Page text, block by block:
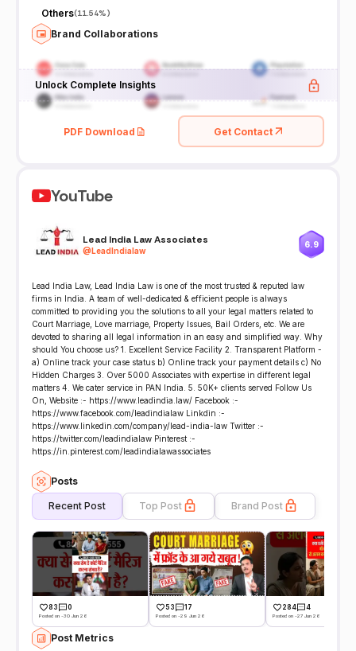
Others(11.54%)
Brand Collaborations
Unlock Complete Insights
PDF Download Get Contact
YouTube
Lead India Law Associates
@LeadIndialaw
6.9
Lead India Law, Lead India Law is one of the most trusted & reputed law
firms in India. A team of well-dedicated & efficient people is always
committed to providing you the solutions to all your legal matters related to
Court Marriage, Love marriage, Property Issues, Bail Orders, etc. We are
devoted to sharing all legal information in an easy and simplified way. Why
should You choose us? 1. Excellent Service Facility 2. Transparent Platform -
a) Online track your case status b) Online track your payment details c) No
Hidden Charges 3. Over 5000 Associates with expertise in different legal
matters 4. We cater service in PAN India. 5. 50K+ clients served Follow Us
On, Website :- https://www.leadindia.law/ Facebook :-
https://www.facebook.com/leadindialaw Linkdin :-
https://www.linkedin.com/company/lead-india-law Twitter :-
https://twitter.com/leadindialaw Pinterest :-
https://in.pinterest.com/leadindialawassociates
Posts
Recent Post Top Post Brand Post
83 0
Posted on -30 Jun 26
53 17
Posted on -29 Jun 26
284 4
Posted on -27 Jun 26
Post Metrics